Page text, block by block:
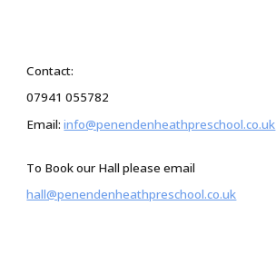
Contact:
07941 055782
Email:info@penendenheathpreschool.co.uk
To Book our Hall please email
hall@penendenheathpreschool.co.uk